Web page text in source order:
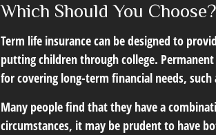
Which Should You Choose?
Term life insurance can be designed to
putting children through college.
for covering long-term financial needs, such
Many people find that they have a
circumstances, it may be prudent to have